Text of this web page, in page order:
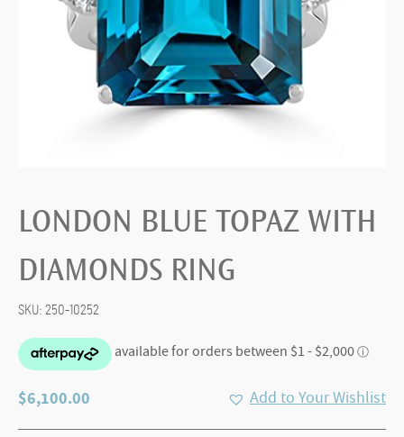
LONDON BLUE TOPAZ WITH
DIAMONDS RING
SKU: 250-10252
$6,100.00 Add to Your Wishlist